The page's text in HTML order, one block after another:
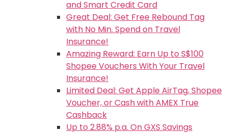
and Smart Credit Card
Great Deal: Get Free Rebound Tag
with No Min. Spend on Travel
Insurance!
Amazing Reward: Earn Up to S$100
Shopee Vouchers With Your Travel
Insurance!
Limited Deal: Get Apple AirTag, Shopee
Voucher, or Cash with AMEX True
Cashback
Up to 2.88% p.a. On GXS Savings